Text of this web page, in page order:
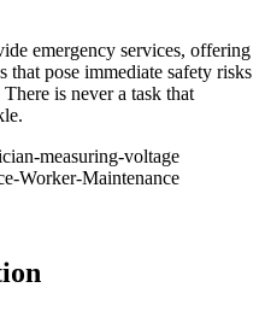
emergency services, offering
that pose immediate safety risks
is never a task that